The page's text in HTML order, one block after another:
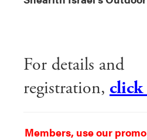
For details and
registration, click
Members, use our